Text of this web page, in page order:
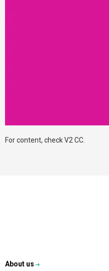
For content, check V2 CC.
About us